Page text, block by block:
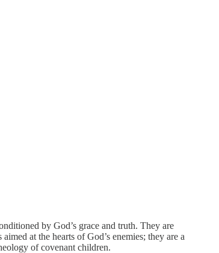
by God’s grace and truth. They are
at the hearts of God’s enemies; they are a
of covenant children.